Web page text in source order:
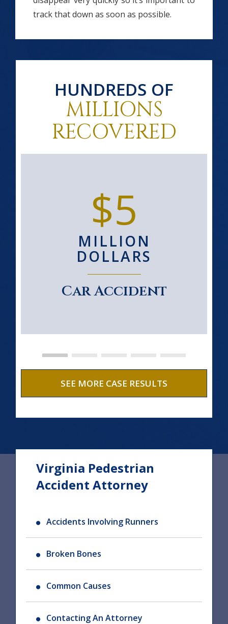
track that down as soon as possible.
HUNDREDS OF
MILLIONS
RECOVERED
$5
MILLION
DOLLARS
Car Accident
SEE MORE CASE RESULTS
Virginia Pedestrian
Accident Attorney
Accidents Involving Runners
Broken Bones
Common Causes
Contacting An Attorney